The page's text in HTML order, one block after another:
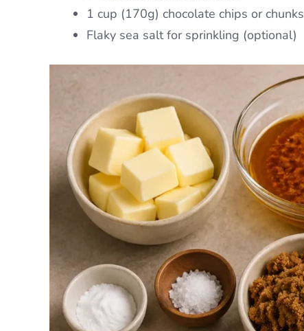
1 cup (170g) chocolate chips or chunks
Flaky sea salt for sprinkling (optional)